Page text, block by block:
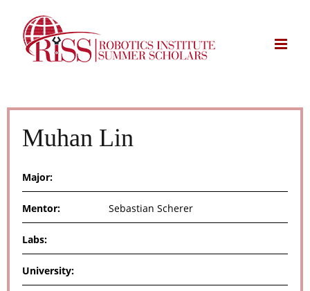
content
Muhan Lin
Major:
Mentor: Sebastian Scherer
Labs:
University: